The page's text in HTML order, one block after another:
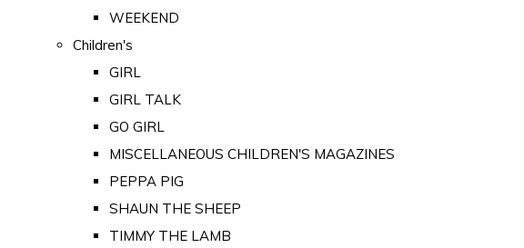
WEEKEND
Children's
GIRL
GIRL TALK
GO GIRL
MISCELLANEOUS CHILDREN'S MAGAZINES
PEPPA PIG
SHAUN THE SHEEP
TIMMY THE LAMB